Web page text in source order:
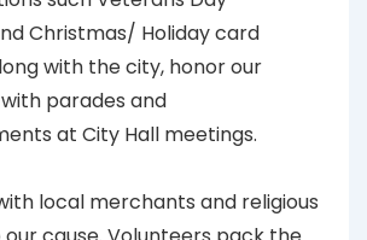
Christmas/ Holiday card
with the city, honor our
parades and
at City Hall meetings.
local merchants and religious